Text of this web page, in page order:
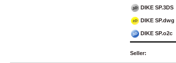
DIKE SP.3DS
DIKE SP.dwg
DIKE SP.o2c
Seller: